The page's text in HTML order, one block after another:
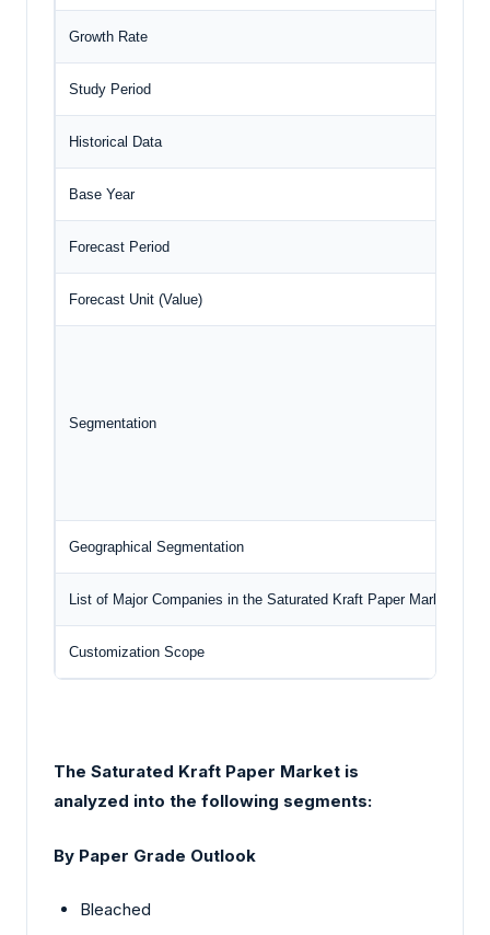
Growth Rate
Study Period
Historical Data
Base Year
Forecast Period
Forecast Unit (Value)
Segmentation
Geographical Segmentation
List of Major Companies in the Saturated Kraft Paper Market
Customization Scope
The Saturated Kraft Paper Market is
analyzed into the following segments:
By Paper Grade Outlook
Bleached